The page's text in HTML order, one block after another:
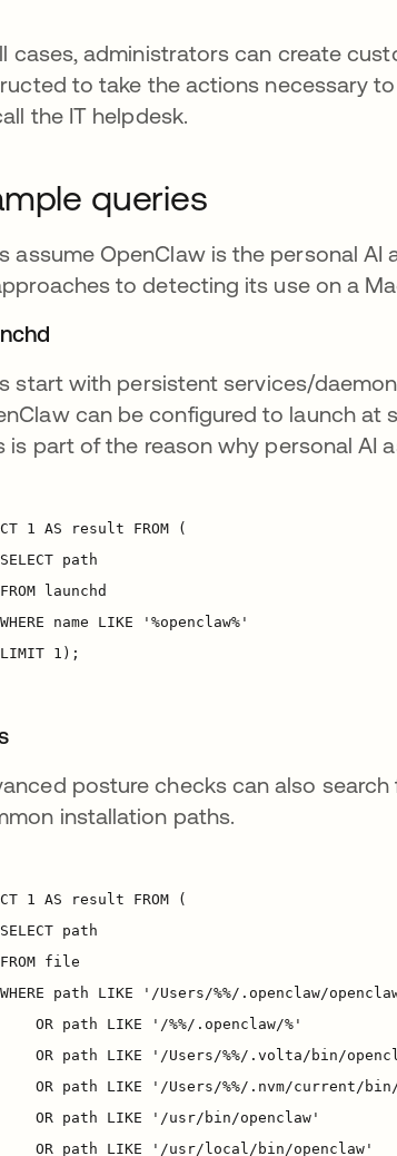
cases, administrators can create
to take the actions necessary
the IT helpdesk.
queries
assume OpenClaw is the personal
to detecting its use on a
start with persistent services/
can be configured to launch at
is part of the reason why personal AI
posture checks can also
installation paths.